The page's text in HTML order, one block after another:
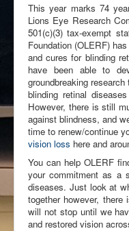
This year marks 74
Lions Eye Research
501(c)(3) tax-exempt
Foundation (OLERF)
and cures for blinding
have been able to
groundbreaking
blinding retinal
However, there is still
against blindness, and
time to renew/continue
vision loss here and
You can help OLERF
your commitment as a
diseases. Just look at
together however,
will not stop until we
and restored vision